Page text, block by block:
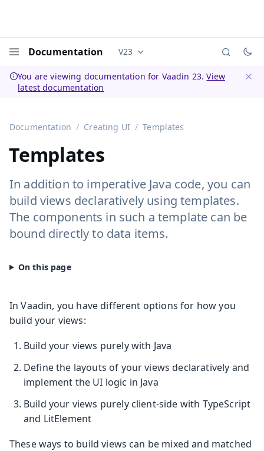
Documentation Documentation versions (currently
V23
You are viewing documentation for Vaadin 23.View
latest documentation
Documentation Creating UI Templates
Templates
In addition to imperative Java code, you can
build views declaratively using templates.
The components in such a template can be
bound directly to data items.
In Vaadin, you have different options for how you
build your views:
Build your views purely with Java
Define the layouts of your views declaratively and
implement the UI logic in Java
Build your views purely client-side with TypeScript
and LitElement
These ways to build views can be mixed and matched